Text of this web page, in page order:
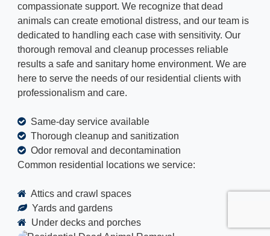
compassionate support. We recognize that dead
animals can create emotional distress, and our team is
dedicated to handling each case with sensitivity. Our
thorough removal and cleanup processes reliable
results a safe and sanitary home environment. We are
here to serve the needs of our residential clients with
professionalism and care.
Same-day service available
Thorough cleanup and sanitization
Odor removal and decontamination
Common residential locations we service:
Attics and crawl spaces
Yards and gardens
Under decks and porches